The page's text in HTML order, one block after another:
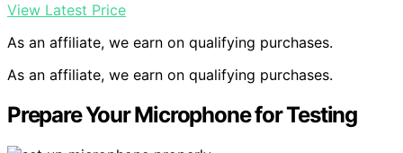
View Latest Price
As an affiliate, we earn on qualifying purchases.
As an affiliate, we earn on qualifying purchases.
Prepare Your Microphone for Testing